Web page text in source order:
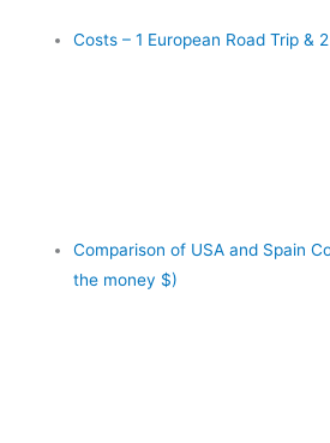
Costs – 1 European Road Trip &
Comparison of USA and Spain
the money $)